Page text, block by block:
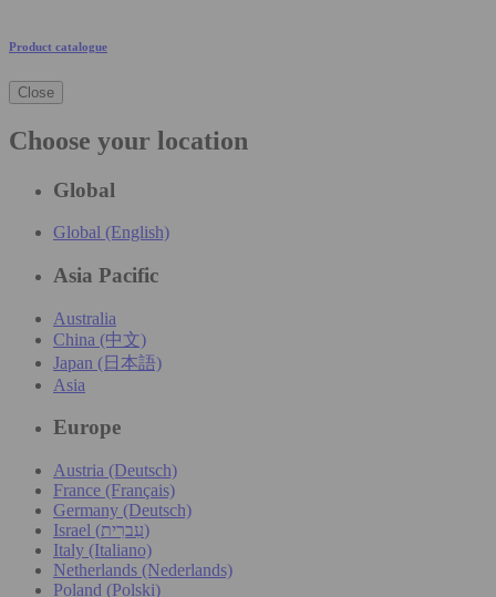
Product catalogue
Close
Choose your location
Global
Global (English)
Asia Pacific
Australia
China (中文)
Japan (日本語)
Asia
Europe
Austria (Deutsch)
France (Français)
Germany (Deutsch)
Israel (עִברִית)
Italy (Italiano)
Netherlands (Nederlands)
Poland (Polski)